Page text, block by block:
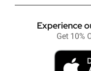
Experience
Get 10%